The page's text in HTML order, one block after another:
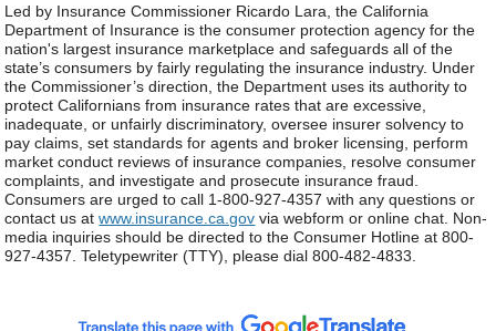
Led by Insurance Commissioner Ricardo Lara, the California
Department of Insurance is the consumer protection agency for the
nation's largest insurance marketplace and safeguards all of the
state’s consumers by fairly regulating the insurance industry. Under
the Commissioner’s direction, the Department uses its authority to
protect Californians from insurance rates that are excessive,
inadequate, or unfairly discriminatory, oversee insurer solvency to
pay claims, set standards for agents and broker licensing, perform
market conduct reviews of insurance companies, resolve consumer
complaints, and investigate and prosecute insurance fraud.
Consumers are urged to call 1-800-927-4357 with any questions or
contact us atwww.insurance.ca.gov via webform or online chat. Non-
media inquiries should be directed to the Consumer Hotline at 800-
927-4357. Teletypewriter (TTY), please dial 800-482-4833.